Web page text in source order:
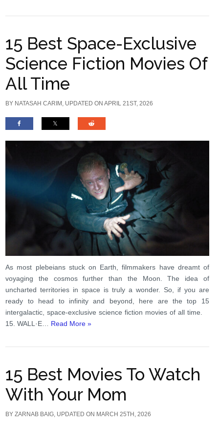
15 Best Space-Exclusive
Science Fiction Movies Of
All Time
BY NATASAH CARIM, UPDATED ON APRIL 21ST, 2026
As most plebeians stuck on Earth, filmmakers have dreamt of
voyaging the cosmos further than the Moon. The idea of
uncharted territories in space is truly a wonder. So, if you are
ready to head to infinity and beyond, here are the top 15
intergalactic, space-exclusive science fiction movies of all time.
15. WALL·E… Read More »
15 Best Movies To Watch
With Your Mom
BY ZARNAB BAIG , UPDATED ON MARCH 25TH, 2026